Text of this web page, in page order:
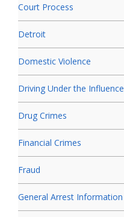
Court Process
Detroit
Domestic Violence
Driving Under the Influence
Drug Crimes
Financial Crimes
Fraud
General Arrest Information